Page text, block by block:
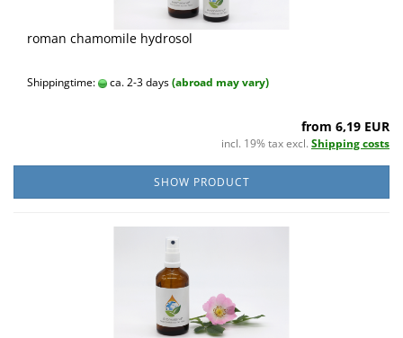
roman chamomile hydrosol
Shippingtime: ca. 2-3 days(abroad may vary)
from 6,19 EUR
incl. 19% tax excl. Shipping costs
SHOW PRODUCT